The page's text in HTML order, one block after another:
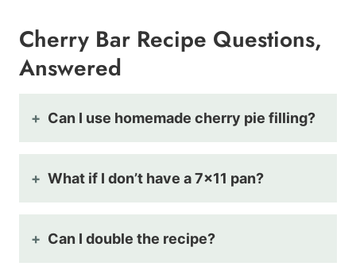
Cherry Bar Recipe Questions,
Answered
Can I use homemade cherry pie filling?
What if I don’t have a 7×11 pan?
Can I double the recipe?